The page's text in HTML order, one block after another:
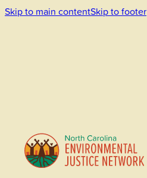
Skip to main contentSkip to footer